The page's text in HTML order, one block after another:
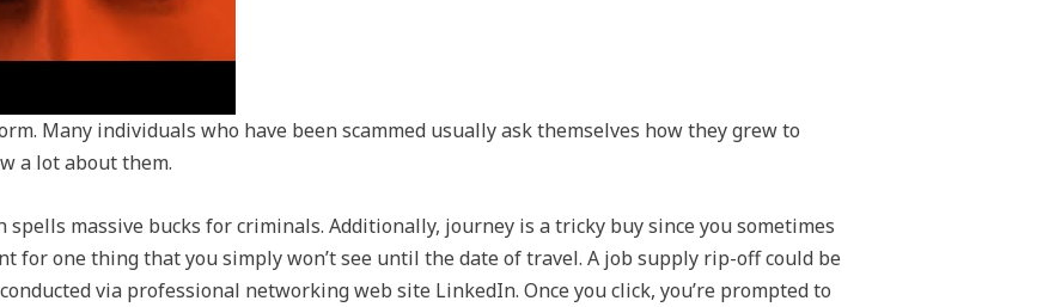
Many individuals who have been scammed usually ask themselves how they grew to
a lot about them.
massive bucks for criminals. Additionally, journey is a tricky buy since you sometimes
for one thing that you simply won’t see until the date of travel. A job supply rip-off could be
via professional networking web site LinkedIn. Once you click, you’re prompted to